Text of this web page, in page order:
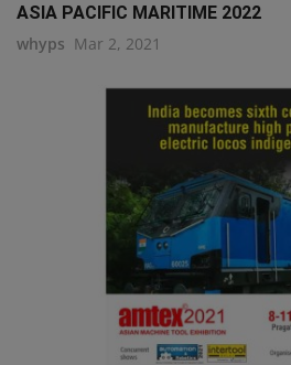
ASIA PACIFIC MARITIME 2022
whyps Mar 2, 2021